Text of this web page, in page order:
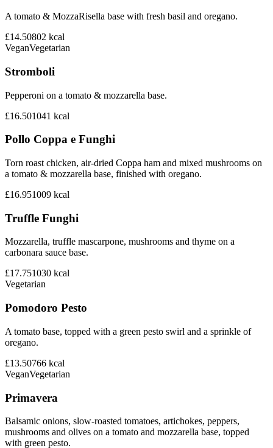
A tomato & MozzaRisella base with fresh basil and oregano.
£14.50802 kcal
VeganVegetarian
Stromboli
Pepperoni on a tomato & mozzarella base.
£16.501041 kcal
Pollo Coppa e Funghi
Torn roast chicken, air-dried Coppa ham and mixed mushrooms on
a tomato & mozzarella base, finished with oregano.
£16.951009 kcal
Truffle Funghi
Mozzarella, truffle mascarpone, mushrooms and thyme on a
carbonara sauce base.
£17.751030 kcal
Vegetarian
Pomodoro Pesto
A tomato base, topped with a green pesto swirl and a sprinkle of
oregano.
£13.50766 kcal
VeganVegetarian
Primavera
Balsamic onions, slow-roasted tomatoes, artichokes, peppers,
mushrooms and olives on a tomato and mozzarella base, topped
with green pesto.